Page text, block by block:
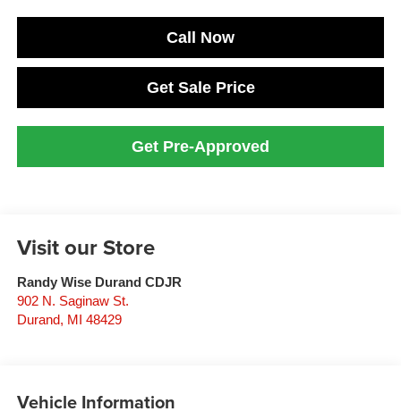
Call Now
Get Sale Price
Get Pre-Approved
Visit our Store
Randy Wise Durand CDJR
902 N. Saginaw St.
Durand, MI 48429
Vehicle Information